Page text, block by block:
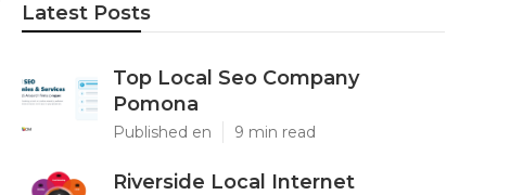
Latest Posts
Top Local Seo Company
Pomona
Published en 9 min read
Riverside Local Internet